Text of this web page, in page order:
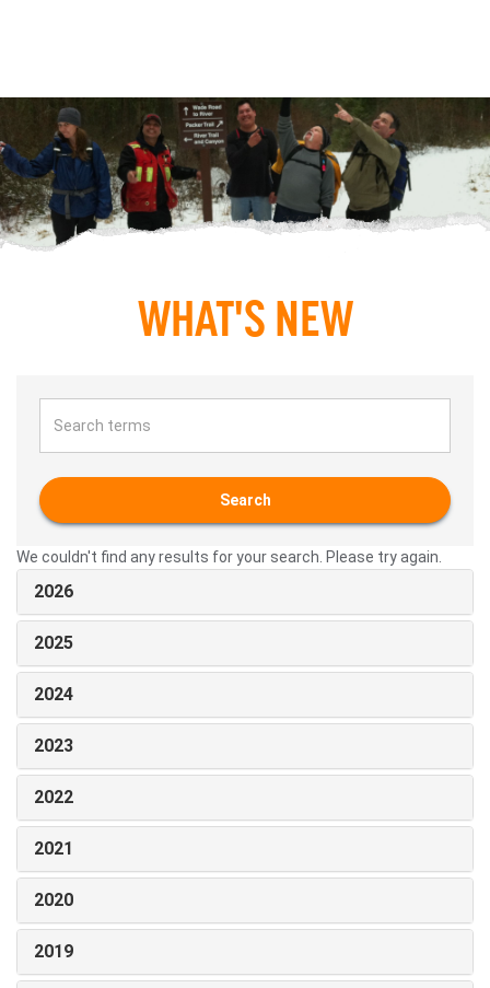
WHAT'S NEW
Search
We couldn't find any results for your search. Please try again.
2026
2025
2024
2023
2022
2021
2020
2019